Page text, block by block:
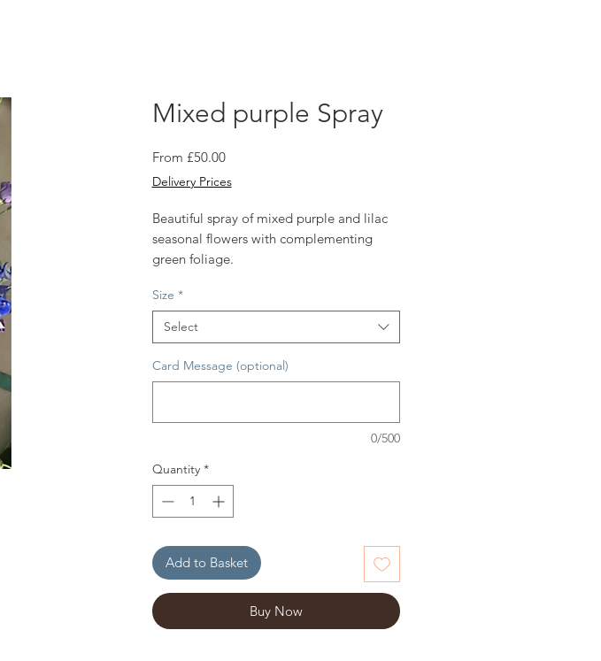
Mixed purple Spray
From £50.00Sale
Delivery Prices
Beautiful spray of mixed purple and lilac
seasonal flowers with complementing
green foliage.
2 sizes available
Size *
Select
Card Message (optional)
0/500
Quantity *
Add to Basket
Buy Now